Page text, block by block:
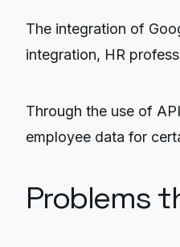
The integration of
integration, HR
Through the use of
employee data for
Problems